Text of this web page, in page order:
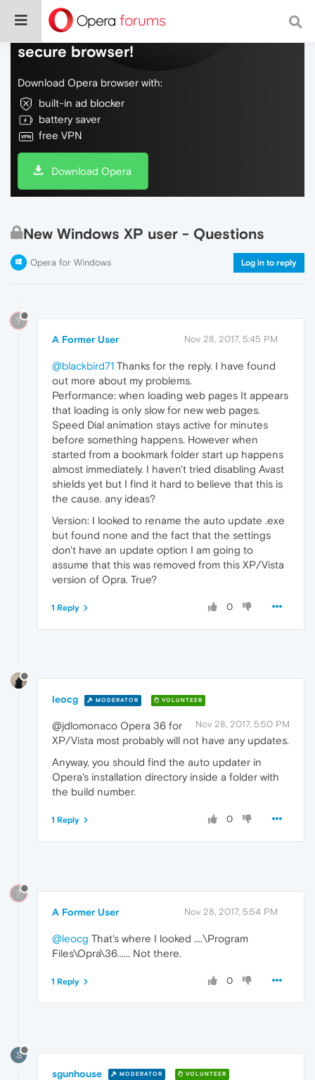
Do more on the web, with a fast and
secure browser!
Download Opera browser with:
built-in ad blocker
battery saver
free VPN
Download Opera
New Windows XP user - Questions
Opera for Windows Log in to reply
?
A Former User Nov 28, 2017, 5:45 PM
@blackbird71 Thanks for the reply. I have found
out more about my problems.
Performance: when loading web pages It appears
that loading is only slow for new web pages.
Speed Dial animation stays active for minutes
before something happens. However when
started from a bookmark folder start up happens
almost immediately. I haven't tried disabling Avast
shields yet but I find it hard to believe that this is
the cause. any ideas?
Version: I looked to rename the auto update .exe
but found none and the fact that the settings
don't have an update option I am going to
assume that this was removed from this XP/Vista
version of Opra. True?
0
1 Reply
leocg MODERATOR VOLUNTEER
Nov 28, 2017, 5:50 PM
@jdlomonaco Opera 36 for
XP/Vista most probably will not have any updates.
Anyway, you should find the auto updater in
Opera's installation directory inside a folder with
the build number.
0
1 Reply
?
A Former User Nov 28, 2017, 5:54 PM
@leocg That's where I looked ....\Program
Files\Opra\36...... Not there.
0
1 Reply
S
sgunhouse MODERATOR VOLUNTEER